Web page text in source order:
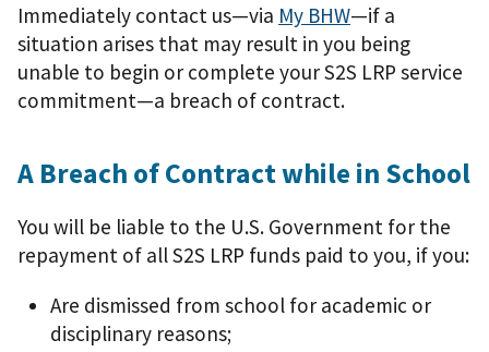
Immediately contact us—via My BHW—if a
situation arises that may result in you being
unable to begin or complete your S2S LRP service
commitment—a breach of contract.
A Breach of Contract while in School
You will be liable to the U.S. Government for the
repayment of all S2S LRP funds paid to you, if you:
Are dismissed from school for academic or
disciplinary reasons;